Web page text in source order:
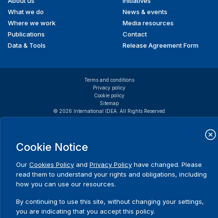
JuventudLAC
Migrant Forum in Asia (MFA)
Netherlands Institute for Multiparty Democracy (NIMD)
Netherlands Institute for Multiparty Democracy El
Netherlands Institute for Multiparty Democracy
Olof Palme International Center
Parliamentary Center of Canada
Parliamentarians for Global Action (PGA)
PAX for Peace International
PEN America
ADRIAN
National
Alina
Greenpeace
AGRELL
General,
Christian
Center
menu
What we do
Where we work
Publications
Data & Tools
News & events
Media resources
Contact
Release Agreement Form
© 2026 International IDEA. All Rights Reserved
Terms and conditions
Privacy policy
Cookie policy
Sitemap
Cookie Notice
Our Cookies Policy and Privacy Policy have changed. Please
read them to understand your rights and obligations, including
how you can use our resources.
By continuing to use this site, without changing your settings,
you are indicating that you accept this policy.